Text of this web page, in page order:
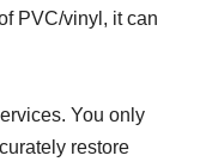
PVC/vinyl, it can
You only
restore